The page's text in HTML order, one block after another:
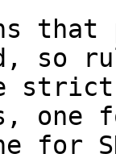
so
one
for